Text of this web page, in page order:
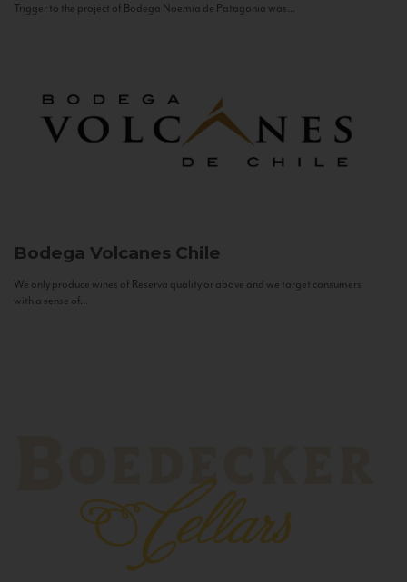
Trigger to the project of Bodega Noemia de Patagonia was...
Bodega Volcanes Chile
We only produce wines of Reserva quality or above and we target consumers
with a sense of...